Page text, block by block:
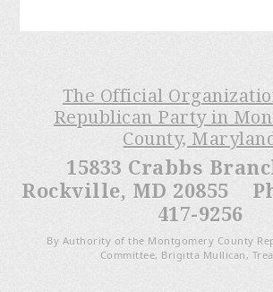
The Official
Republican Party in
County,
15833 Crabbs
Rockville, MD 20855
417-9256
By Authority of the Montgomery County
Committee, Brigitta Mullican,